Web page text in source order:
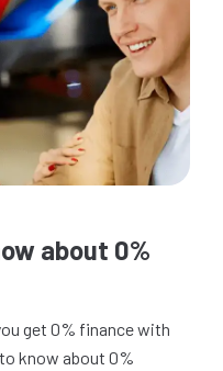
about 0%
get 0% finance with
know about 0%